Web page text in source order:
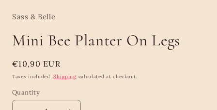
Sass & Belle
Mini Bee Planter On Legs
Regular
price
€10,90 EUR
Taxes included.Shipping calculated at checkout.
Quantity
Quantity